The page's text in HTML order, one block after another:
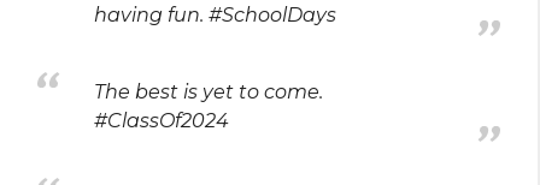
having fun. #SchoolDays
The best is yet to come.
#ClassOf2024